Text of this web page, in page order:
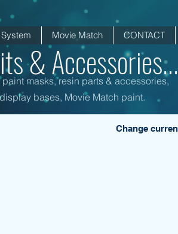
Movie Match CONTACT
& Accessories...
masks, resin parts & accessories,
bases, Movie Match paint.
Change